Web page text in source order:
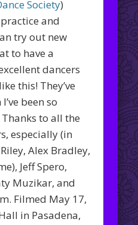
Society)
and
try out new
to have a
dancers
this! They’ve
been so
to all the
especially (in
Alex Bradley,
Jeff Spero,
Muzikar, and
Filmed May 17,
in Pasadena,